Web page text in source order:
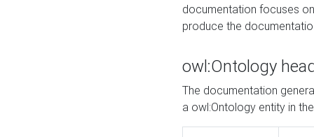
documentation focuses
produce the
owl:Ontology
The documentation
a owl:Ontology entity in